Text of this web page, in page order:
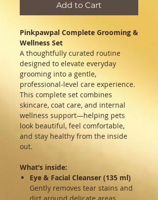
Add to Cart
Pinkpawpal Complete Grooming &
Wellness Set
A thoughtfully curated routine
designed to elevate everyday
grooming into a gentle,
professional-level care experience.
This complete set combines
skincare, coat care, and internal
wellness support—helping pets
look beautiful, feel comfortable,
and stay healthy from the inside
out.
What’s inside:
Eye & Facial Cleanser (135 ml)
Gently removes tear stains and